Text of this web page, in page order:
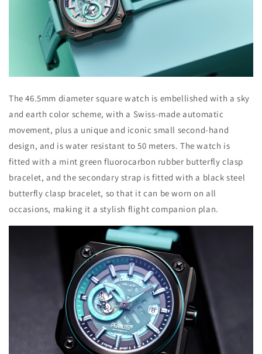
The 46.5mm diameter square watch is embellished with a sky
and earth color scheme, with a Swiss-made automatic
movement, plus a unique and iconic small second-hand
design, and is water resistant to 50 meters. The watch is
fitted with a mint green fluorocarbon rubber butterfly clasp
bracelet, and the secondary strap is fitted with a black steel
butterfly clasp bracelet, so that it can be worn on all
occasions, making it a stylish flight companion plan.